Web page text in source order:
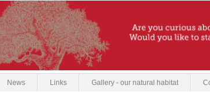
News Links Gallery - our natural habitat